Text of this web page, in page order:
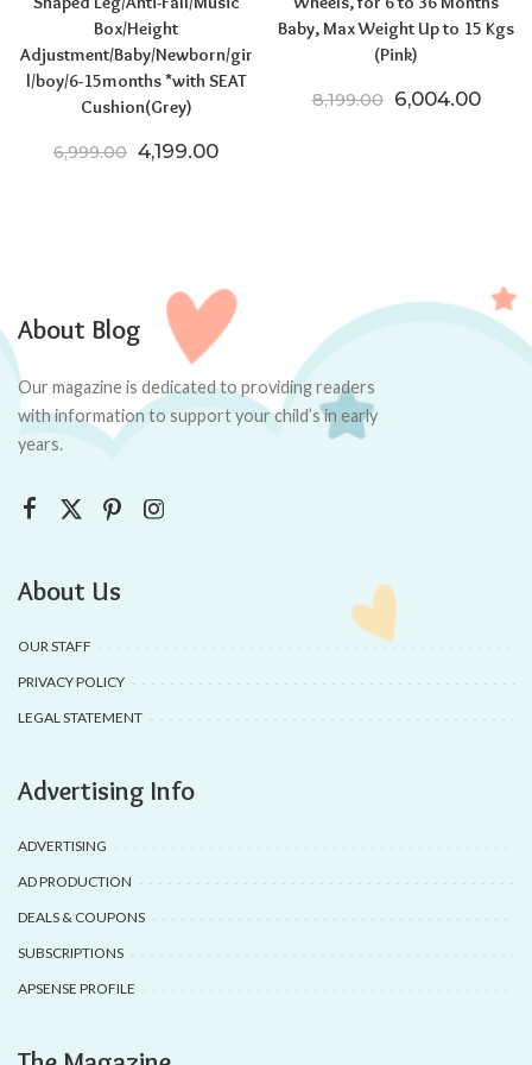
Box/Height
Adjustment/Baby/Newborn/gir
l/boy/6-15months *with SEAT
Cushion(Grey)
6,999.00 Original price was: ₹6,999.00.
4,199.00Current price is: ₹4,199.00.
Baby, Max Weight Up to 15 Kgs
(Pink)
8,199.00 Original price
6,004.00
About Blog
Our magazine is dedicated to providing readers
with information to support your child’s in early
years.
About Us
OUR STAFF
PRIVACY POLICY
LEGAL STATEMENT
Advertising Info
ADVERTISING
AD PRODUCTION
DEALS & COUPONS
SUBSCRIPTIONS
APSENSE PROFILE